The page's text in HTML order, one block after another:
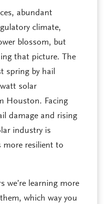
abundant
climate,
blossom, but
that picture. The
spring by hail
solar
Houston. Facing
damage and rising
industry is
more resilient to
we’re learning more
which way you